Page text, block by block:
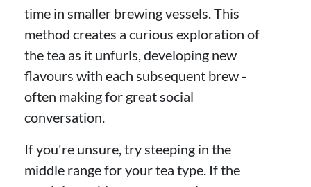
time in smaller brewing vessels. This
method creates a curious exploration of
the tea as it unfurls, developing new
flavours with each subsequent brew -
often making for great social
conversation.
If you're unsure, try steeping in the
middle range for your tea type. If the